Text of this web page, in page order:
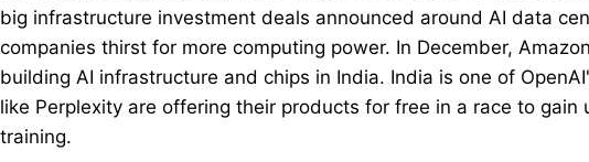
big infrastructure investment deals announced around AI data
companies thirst for more computing power. In December,
building AI infrastructure and chips in India. India is one of
like Perplexity are offering their products for free in a race to
training.